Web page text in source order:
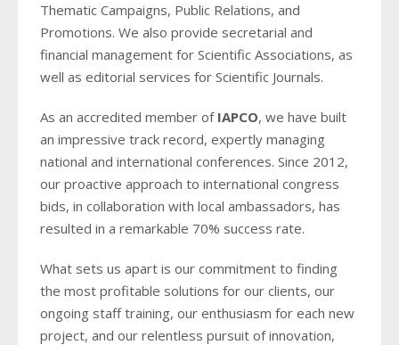
Thematic Campaigns, Public Relations, and
Promotions. We also provide secretarial and
financial management for Scientific Associations, as
well as editorial services for Scientific Journals.
As an accredited member of IAPCO, we have built
an impressive track record, expertly managing
national and international conferences. Since 2012,
our proactive approach to international congress
bids, in collaboration with local ambassadors, has
resulted in a remarkable 70% success rate.
What sets us apart is our commitment to finding
the most profitable solutions for our clients, our
ongoing staff training, our enthusiasm for each new
project, and our relentless pursuit of innovation,